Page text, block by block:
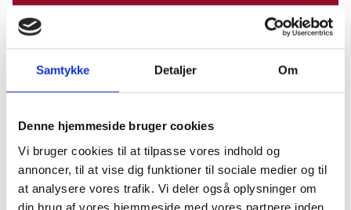
Samtykke Detaljer Om
Denne hjemmeside bruger cookies
Vi bruger cookies til at tilpasse vores indhold og
annoncer, til at vise dig funktioner til sociale medier og til
at analysere vores trafik. Vi deler også oplysninger om
din brug af vores hjemmeside med vores partnere inden
Danish shipping maintains the position as the world’s
12th largest merchant fleet measured by registered
tonnage under the Danish flag and the world’s 5th
largest maritime nation measured by the total amount